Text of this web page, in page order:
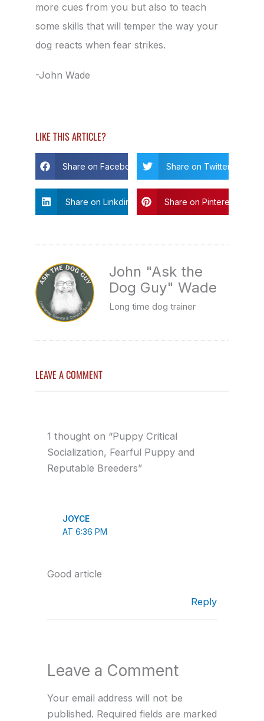
more cues from you but also to teach
some skills that will temper the way your
dog reacts when fear strikes.
-John Wade
LIKE THIS ARTICLE?
Share on Facebook Share on Twitter
Share on Linkdin Share on Pinterest
John "Ask the
Dog Guy" Wade
Long time dog trainer
LEAVE A COMMENT
1 thought on “Puppy Critical
Socialization, Fearful Puppy and
Reputable Breeders”
JOYCE
AT 6:36 PM
Good article
Reply
Leave a Comment
Your email address will not be
published. Required fields are marked